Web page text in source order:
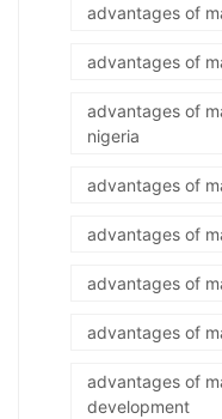
advantages of
advantages of
advantages of
nigeria
advantages of
advantages of
advantages of
advantages of
advantages of
development